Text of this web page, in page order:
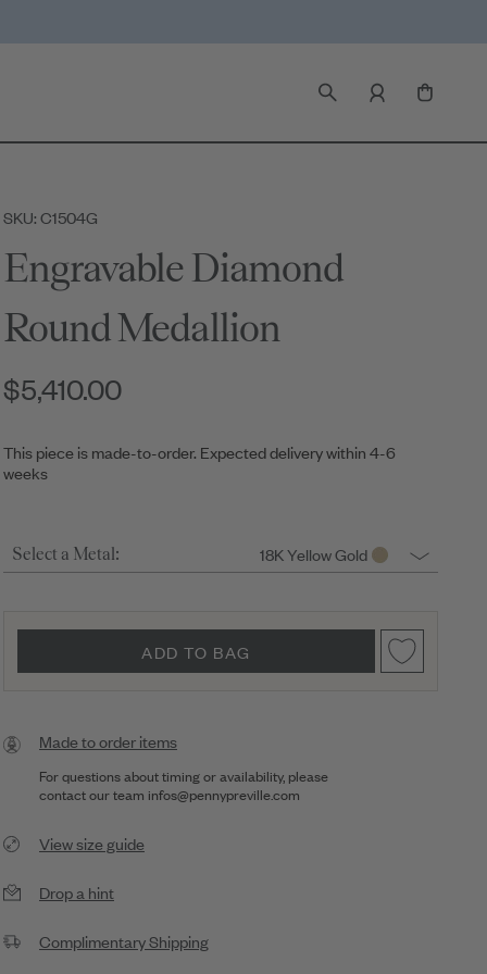
SKU: C1504G
Engravable Diamond
Round Medallion
$5,410.00
This piece is made-to-order. Expected delivery within 4-6
weeks
Select a Metal: 18K Yellow Gold
ADD TO BAG
Made to order items
For questions about timing or availability, please
contact our team infos@pennypreville.com
View size guide
Drop a hint
Complimentary Shipping